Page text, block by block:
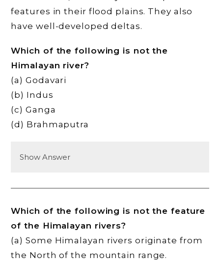
features in their flood plains. They also
have well-developed deltas.
Which of the following is not the
Himalayan river?
(a) Godavari
(b) Indus
(c) Ganga
(d) Brahmaputra
Show Answer
Which of the following is not the feature
of the Himalayan rivers?
(a) Some Himalayan rivers originate from
the North of the mountain range.